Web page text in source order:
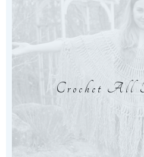
Crochet All